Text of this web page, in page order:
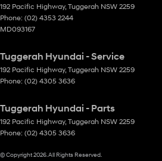
192 Pacific Highway, Tuggerah NSW 2259
Phone: (02) 4353 2244
MD093167
Tuggerah Hyundai - Service
192 Pacific Highway, Tuggerah NSW 2259
Phone: (02) 4305 3636
Tuggerah Hyundai - Parts
192 Pacific Highway, Tuggerah NSW 2259
Phone: (02) 4305 3636
© Copyright2026. All Rights Reserved.